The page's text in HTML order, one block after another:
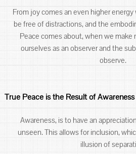
From joy comes an even higher
be free of distractions, and the
Peace comes about, when we
ourselves as an observer and the
observe.
True Peace is the Result of Awareness
Awareness, is to have an
unseen. This allows for inclusion,
illusion of